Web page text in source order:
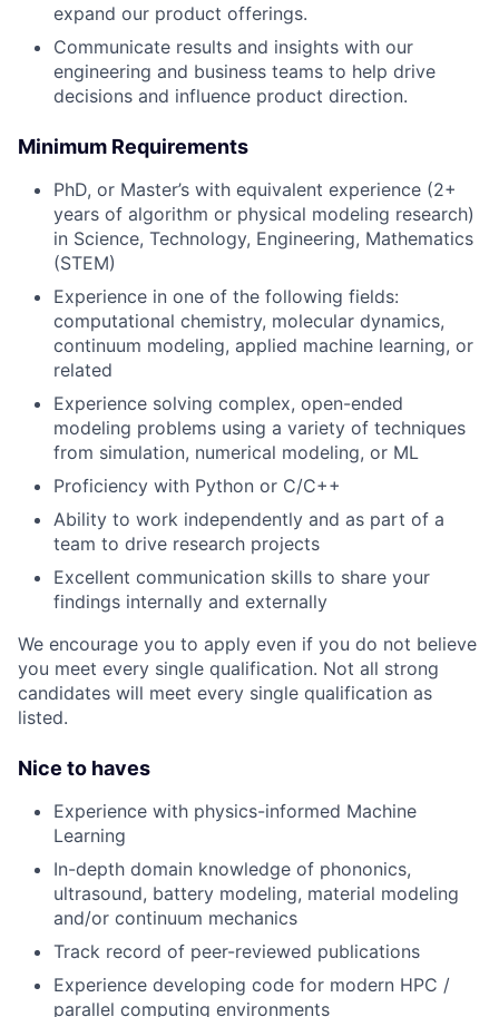
expand our product offerings.
Communicate results and insights with our
engineering and business teams to help drive
decisions and influence product direction.
Minimum Requirements
PhD, or Master’s with equivalent experience (2+
years of algorithm or physical modeling research)
in Science, Technology, Engineering, Mathematics
(STEM)
Experience in one of the following fields:
computational chemistry, molecular dynamics,
continuum modeling, applied machine learning, or
related
Experience solving complex, open-ended
modeling problems using a variety of techniques
from simulation, numerical modeling, or ML
Proficiency with Python or C/C++
Ability to work independently and as part of a
team to drive research projects
Excellent communication skills to share your
findings internally and externally
We encourage you to apply even if you do not believe
you meet every single qualification. Not all strong
candidates will meet every single qualification as
listed.
Nice to haves
Experience with physics-informed Machine
Learning
In-depth domain knowledge of phononics,
ultrasound, battery modeling, material modeling
and/or continuum mechanics
Track record of peer-reviewed publications
Experience developing code for modern HPC /
parallel computing environments